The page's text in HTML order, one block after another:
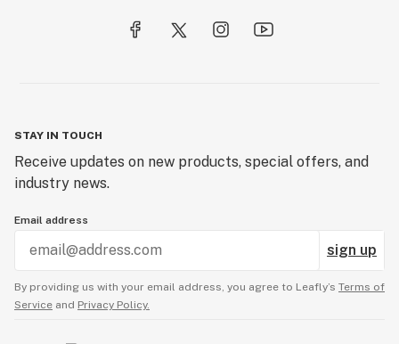
STAY IN TOUCH
Receive updates on new products, special offers, and
industry news.
Email address
sign up
By providing us with your email address, you agree to Leafly’s Terms of
Service and Privacy Policy.